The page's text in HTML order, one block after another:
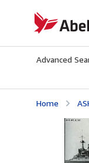
AbeBooks.co.uk
Advanced
Home